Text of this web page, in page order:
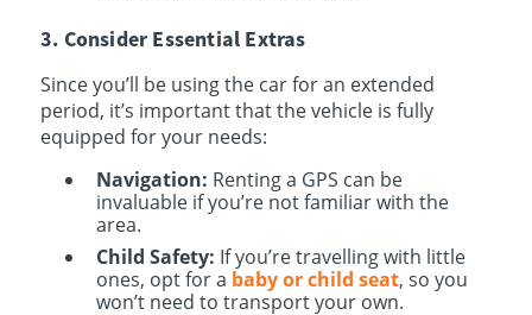
3. Consider Essential Extras
Since you’ll be using the car for an extended
period, it’s important that the vehicle is fully
equipped for your needs:
Navigation: Renting a GPS can be
invaluable if you’re not familiar with the
area.
Child Safety: If you’re travelling with little
ones, opt for a baby or child seat, so you
won’t need to transport your own.